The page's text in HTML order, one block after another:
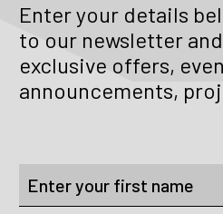
Enter your details
to our newsletter
exclusive offers,
announcements,